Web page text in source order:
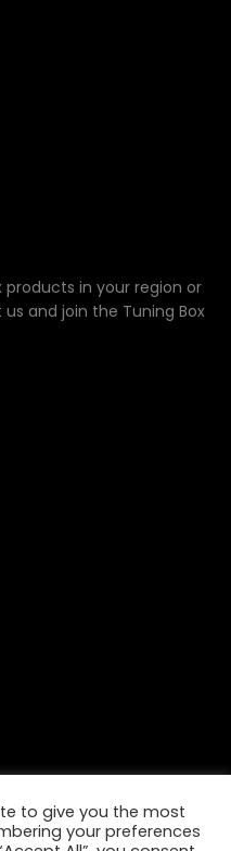
products in your region or
and join the Tuning Box
to give you the most
your preferences